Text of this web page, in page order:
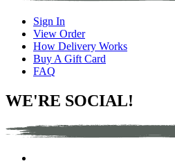
Sign In
View Order
How Delivery Works
Buy A Gift Card
FAQ
WE'RE SOCIAL!